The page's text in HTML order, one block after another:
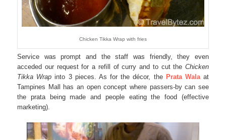
Chicken Tikka Wrap with fries
Service was prompt and the staff was friendly, they even
acceded our request for a refill of curry and to cut the Chicken
Tikka Wrap into 3 pieces. As for the décor, the Prata Walaat
Tampines Mall has an open concept where passers-by can see
the prata being made and people eating the food (effective
marketing).